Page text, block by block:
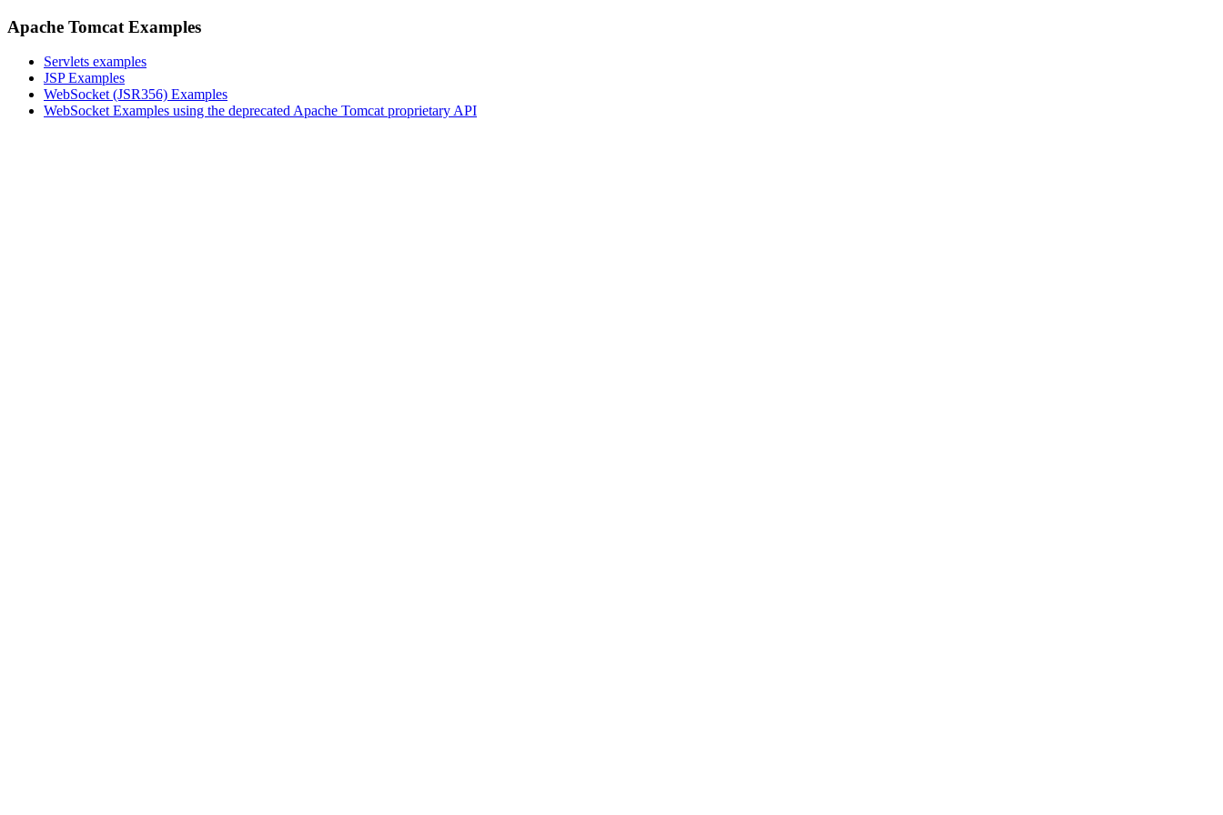
Apache Tomcat Examples
Servlets examples
JSP Examples
WebSocket (JSR356) Examples
WebSocket Examples using the deprecated Apache Tomcat proprietary API